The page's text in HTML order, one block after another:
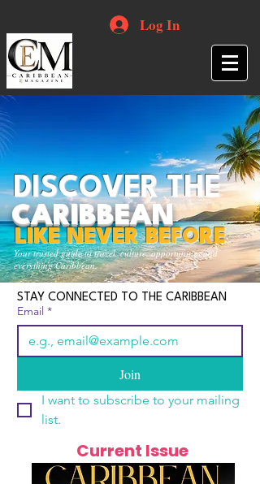
Log In
Your trusted guide to travel, culture, opportunities and
everything Caribbean.
DISCOVER THE
CARIBBEAN
LIKE NEVER BEFORE
STAY CONNECTED TO THE CARIBBEAN
Email *
Join
I want to subscribe to your mailing
list.
Current Issue